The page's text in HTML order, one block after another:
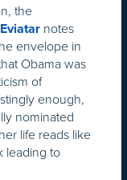
the
notes
envelope in
Obama was
of
enough,
nominated
life reads like
leading to